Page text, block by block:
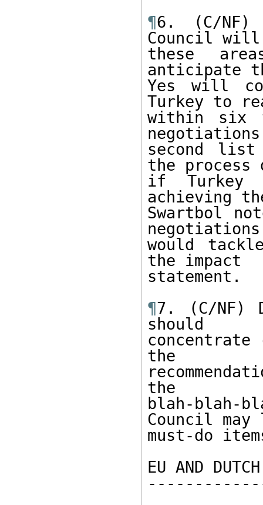
¶6. (C/NF)
Council
these
anticipate
Yes will
Turkey to
within six
second
the process
if Turkey
achieving
Swartbol
would
the impact
statement.
¶7. (C/NF)
should
the
the
blah-
Council
must-do
EU AND